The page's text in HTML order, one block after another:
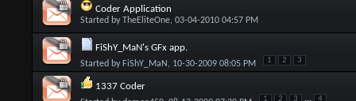
Coder Application
Started byTheEliteOne, 03-04-2010 04:57 PM
FiShY_MaN's GFx app.
Started by FiShY_MaN , 10-30-2009 08:05 PM 1 2 3
1337 Coder
1 2 3 ... 4